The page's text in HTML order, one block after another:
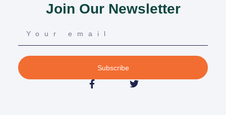
Join Our Newsletter
Subscribe